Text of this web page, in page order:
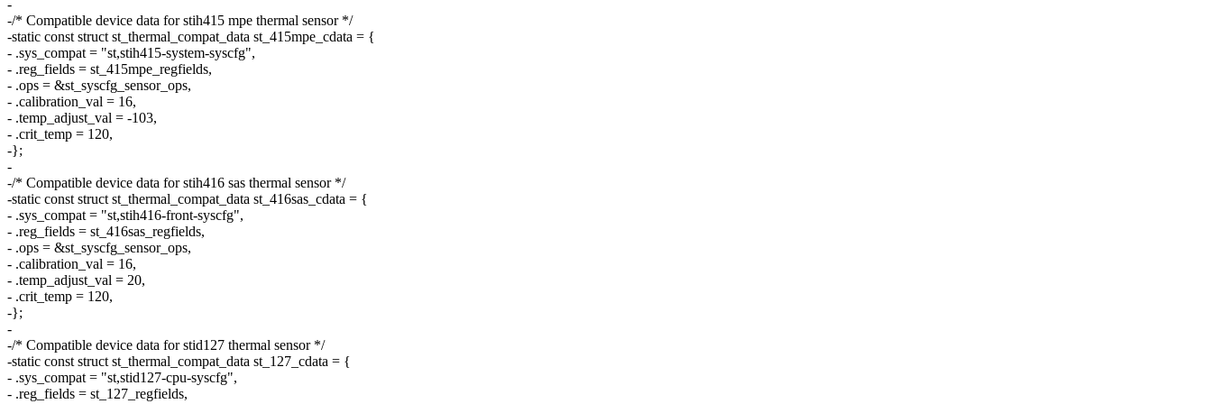
-
-/* Compatible device data for stih415 mpe thermal sensor */
-static const struct st_thermal_compat_data st_415mpe_cdata = {
- .sys_compat = "st,stih415-system-syscfg",
- .reg_fields = st_415mpe_regfields,
- .ops = &st_syscfg_sensor_ops,
- .calibration_val = 16,
- .temp_adjust_val = -103,
- .crit_temp = 120,
-};
-
-/* Compatible device data for stih416 sas thermal sensor */
-static const struct st_thermal_compat_data st_416sas_cdata = {
- .sys_compat = "st,stih416-front-syscfg",
- .reg_fields = st_416sas_regfields,
- .ops = &st_syscfg_sensor_ops,
- .calibration_val = 16,
- .temp_adjust_val = 20,
- .crit_temp = 120,
-};
-
-/* Compatible device data for stid127 thermal sensor */
-static const struct st_thermal_compat_data st_127_cdata = {
- .sys_compat = "st,stid127-cpu-syscfg",
- .reg_fields = st_127_regfields,